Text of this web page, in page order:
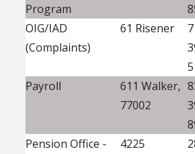
Program
OIG/IAD
(Complaints)
61 Risener
Payroll
611 Walker,
77002
Pension Office -
4225